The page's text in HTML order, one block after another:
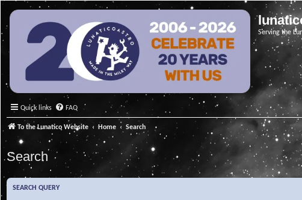
Serving the
Quick links FAQ
To the Lunatico Website Home Search
Search
SEARCH QUERY